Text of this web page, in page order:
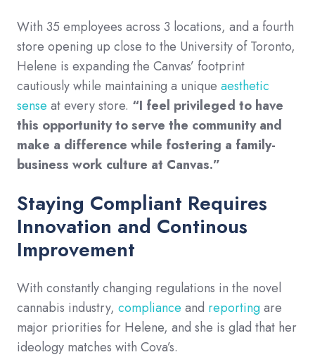
With 35 employees across 3 locations, and a fourth
store opening up close to the University of Toronto,
Helene is expanding the Canvas’ footprint
cautiously while maintaining a unique aesthetic
sense at every store. “I feel privileged to have
this opportunity to serve the community and
make a difference while fostering a family-
business work culture at Canvas.”
Staying Compliant Requires
Innovation and Continous
Improvement
With constantly changing regulations in the novel
cannabis industry, compliance and reportingare
major priorities for Helene, and she is glad that her
ideology matches with Cova’s.